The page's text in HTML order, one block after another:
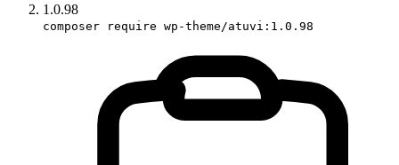
1.0.98
composer require wp-theme/atuvi:1.0.98